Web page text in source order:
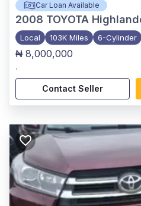
Car Loan Available
2008 TOYOTA
Local 103K Miles 6-Cylinder
₦ 8,000,000
,
Contact Seller